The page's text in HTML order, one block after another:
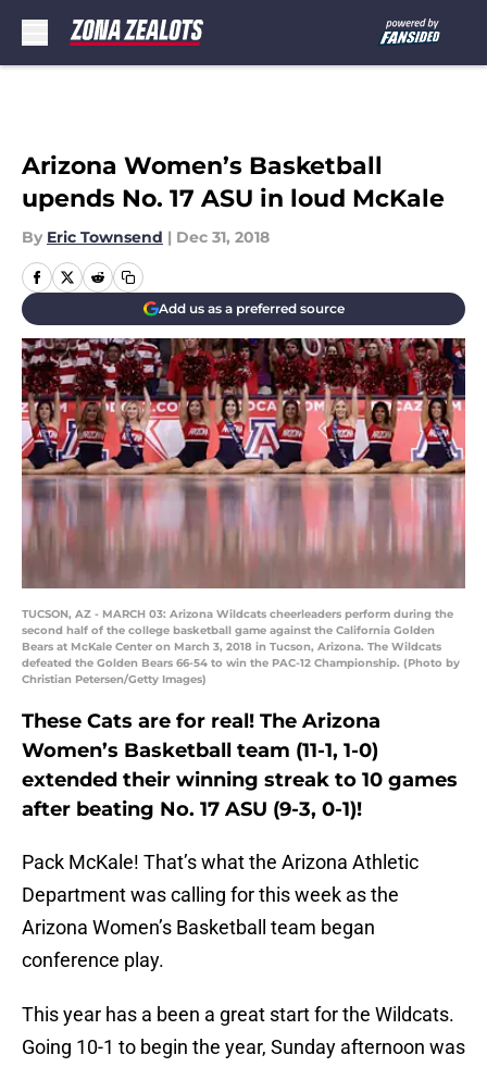
Arizona Women’s Basketball
upends No. 17 ASU in loud McKale
By Eric Townsend | Dec 31, 2018
Add us as a preferred source
TUCSON, AZ - MARCH 03: Arizona Wildcats cheerleaders perform during the
second half of the college basketball game against the California Golden
Bears at McKale Center on March 3, 2018 in Tucson, Arizona. The Wildcats
defeated the Golden Bears 66-54 to win the PAC-12 Championship. (Photo by
Christian Petersen/Getty Images)
These Cats are for real! The Arizona
Women’s Basketball team (11-1, 1-0)
extended their winning streak to 10 games
after beating No. 17 ASU (9-3, 0-1)!
Pack McKale! That’s what the Arizona Athletic
Department was calling for this week as the
Arizona Women’s Basketball team began
conference play.
This year has a been a great start for the Wildcats.
Going 10-1 to begin the year, Sunday afternoon was